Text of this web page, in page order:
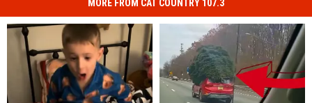
MORE FROM CAT COUNTRY 107.3